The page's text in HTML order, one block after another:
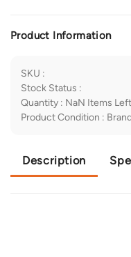
Product Information
SKU :
Stock Status :
Quantity : NaN Items Left
Product Condition :
Description